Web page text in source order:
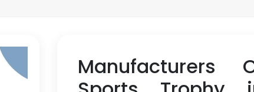
Manufacturers